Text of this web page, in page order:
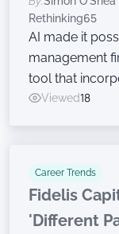
Rethinking65
AI made it
management
tool that
Viewed18
Career Trends
Fidelis
'Different